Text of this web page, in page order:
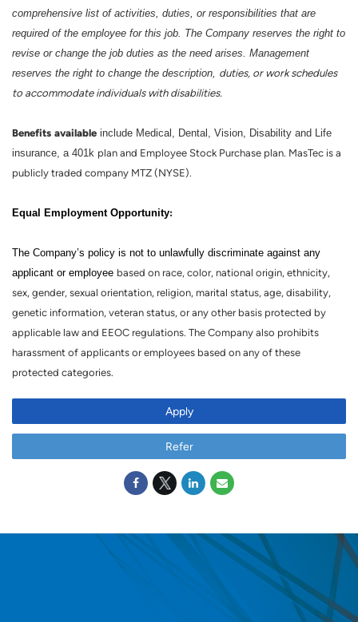
comprehensive list of activities, duties, or responsibilities that are
required of the employee for this job. The Company reserves the right to
revise or change the job duties as the need arises. Management
reserves the right to change the description, duties, or work schedules
to accommodate individuals with disabilities.
Benefits available include Medical, Dental, Vision, Disability and Life
insurance, a 401k plan and Employee Stock Purchase plan. MasTec is a
publicly traded company MTZ (NYSE).
Equal Employment Opportunity:
The Company’s policy is not to unlawfully discriminate against any
applicant or employee based on race, color, national origin, ethnicity,
sex, gender, sexual orientation, religion, marital status, age, disability,
genetic information, veteran status, or any other basis protected by
applicable law and EEOC regulations. The Company also prohibits
harassment of applicants or employees based on any of these
protected categories.
Apply
Refer